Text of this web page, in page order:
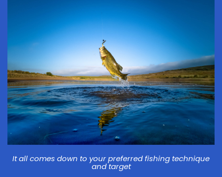
It all comes down to your preferred fishing technique
and target